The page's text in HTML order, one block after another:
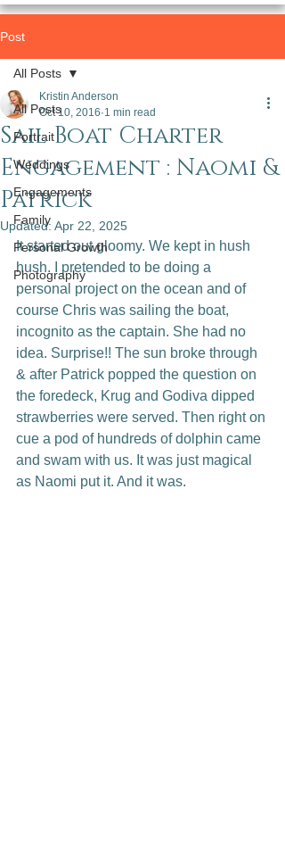
Post
All Posts
Portrait
Weddings
Engagements
Family
Personal Growth
Photography
All Posts
Sail Boat Charter
Engagement : Naomi &
Patrick
Kristin Anderson
Oct 10, 2016 1 min read
Updated: Apr 22, 2025
It started out gloomy. We kept in hush
hush. I pretended to be doing a
personal project on the ocean and of
course Chris was sailing the boat,
incognito as the captain. She had no
idea. Surprise!! The sun broke through
& after Patrick popped the question on
the foredeck, Krug and Godiva dipped
strawberries were served. Then right on
cue a pod of hundreds of dolphin came
and swam with us. It was just magical
as Naomi put it. And it was.